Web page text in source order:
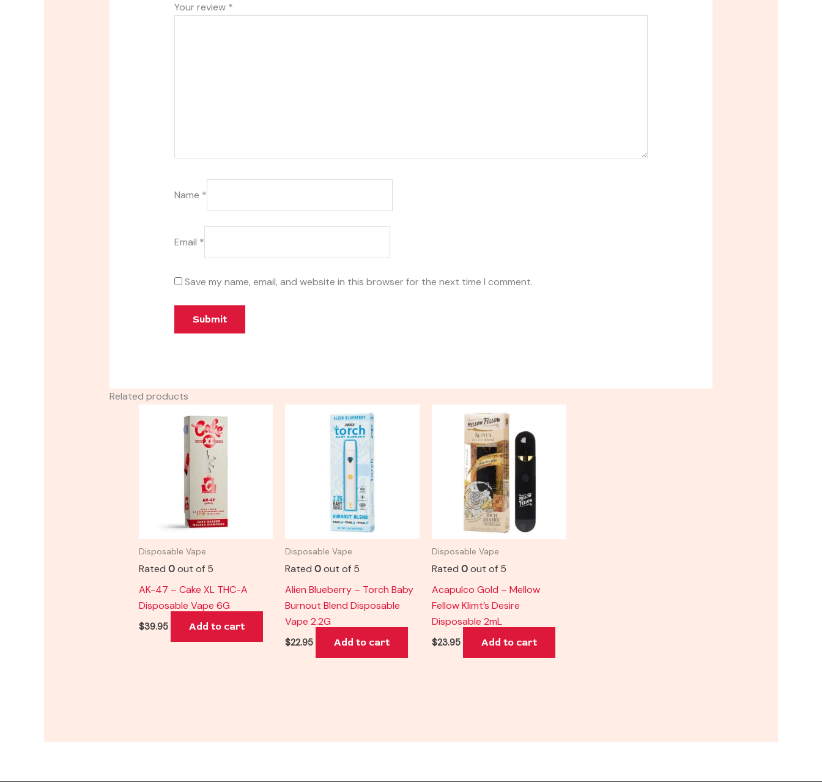
Your review *
Name *
Email *
Save my name, email, and website in this browser for the next time I comment.
Related products
Disposable Vape
Rated 0out of 5
AK-47 – Cake XL THC-A
Disposable Vape 6G
$39.95 Add to cart
Disposable Vape
Rated0out of 5
Alien Blueberry – Torch Baby
Burnout Blend Disposable
Vape 2.2G
$22.95 Add to cart
Disposable Vape
Rated 0out of 5
Acapulco Gold – Mellow
Fellow Klimt’s Desire
Disposable 2mL
$23.95 Add to cart